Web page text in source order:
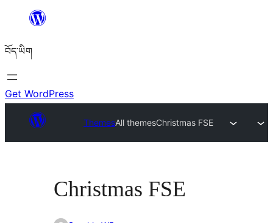
content
བོད་ཡིག
Get WordPress
ThemesAll themesChristmas FSE
Christmas FSE